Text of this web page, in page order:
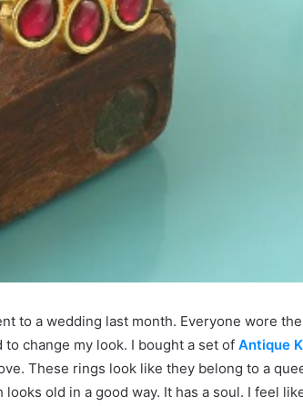
to a wedding last month. Everyone wore
change my look. I bought a set of Antique
These rings look like they belong to a
old in a good way. It has a soul. I feel